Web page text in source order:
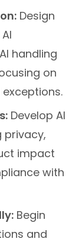
Design
handling
on
Develop AI
privacy,
impact
with
Begin
and